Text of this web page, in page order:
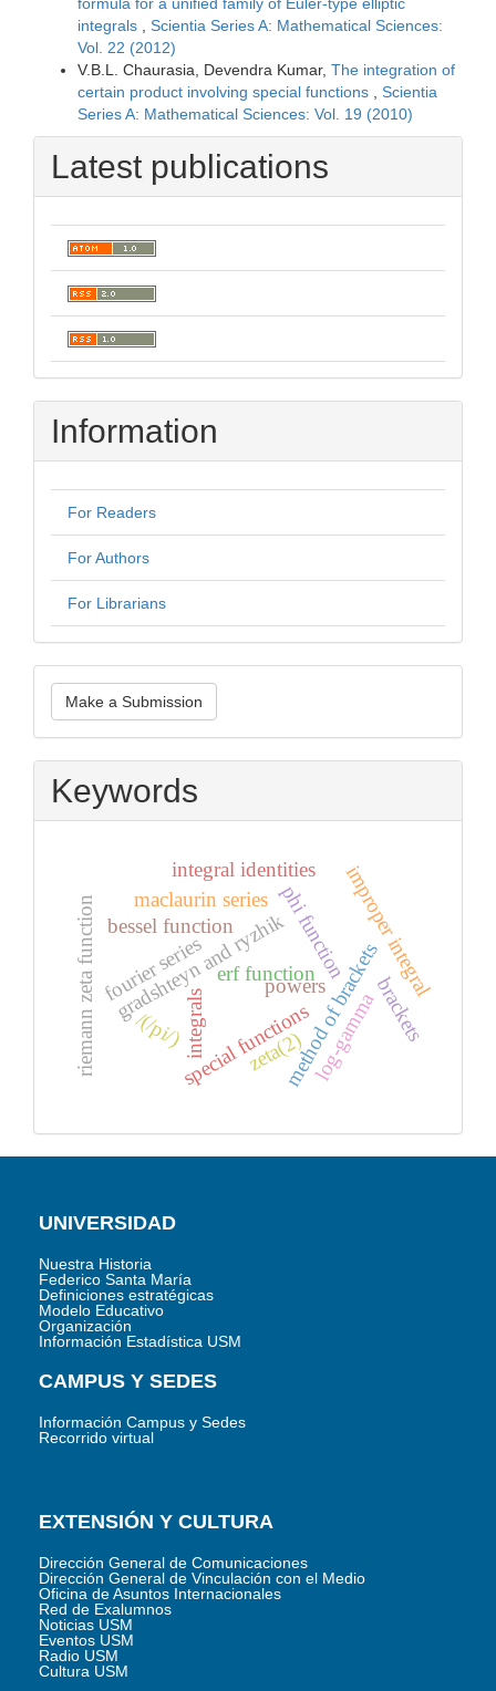
integrals
Scientia Series A: Mathematical Sciences:
Vol. 22 (2012)
V.B.L. Chaurasia, Devendra Kumar, The integration of
certain product involving special functions
Scientia
Series A: Mathematical Sciences: Vol. 19 (2010)
Latest publications
Information
For Readers
For Authors
For Librarians
Make
a
Submission
Make a Submission
Keywords
integrals
gradshteyn and ryzhikphi function
erf functionmethod of brackets
integral identities
bessel function
special functionslog-gamma
fourier series improper integral
maclaurin series
powers
riemann zeta function /(/pi/) zeta(2)
brackets
UNIVERSIDAD
Nuestra Historia
Federico Santa María
Definiciones estratégicas
Modelo Educativo
Organización
Información Estadística USM
CAMPUS Y SEDES
Información Campus y Sedes
Recorrido virtual
EXTENSIÓN Y CULTURA
Dirección General de Comunicaciones
Dirección General de Vinculación con el Medio
Oficina de Asuntos Internacionales
Red de Exalumnos
Noticias USM
Eventos USM
Radio USM
Cultura USM